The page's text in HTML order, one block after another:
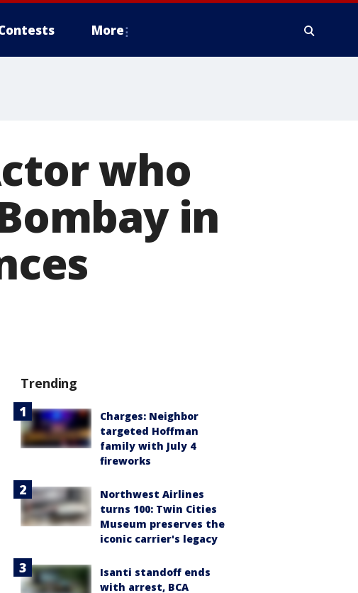
More
who
in
Trending
Charges: Neighbor
targeted Hoffman
family with July 4
fireworks
Northwest Airlines
turns 100: Twin Cities
Museum preserves the
iconic carrier's legacy
Isanti standoff ends
with arrest, BCA